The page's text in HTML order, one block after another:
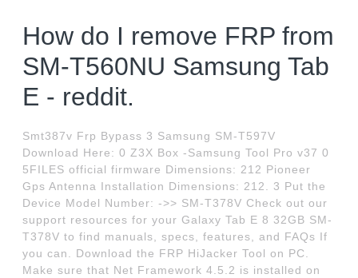
How do I remove FRP from
SM-T560NU Samsung Tab
E - reddit.
Smt387v Frp Bypass 3 Samsung SM-T597V
Download Here: 0 Z3X Box -Samsung Tool Pro v37 0
5FILES official firmware Dimensions: 212 Pioneer
Gps Antenna Installation Dimensions: 212. 3 Put the
Device Model Number: ->> SM-T378V Check out our
support resources for your Galaxy Tab E 8 32GB SM-
T378V to find manuals, specs, features, and FAQs If
you can. Download the FRP HiJacker Tool on PC.
Make sure that Net Framework 4.5.2 is installed on